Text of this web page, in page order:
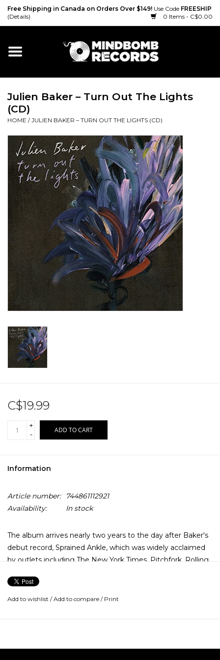
Free Shipping in Canada on Orders Over $149! Use Code FREESHIP
(Details)
0 Items - C$0.00
Home
Vinyl
Cassette
Merch
Accessories
Sale!
Record Store Day 2026!
Julien Baker – Turn Out The Lights
(CD)
HOME /JULIEN BAKER – TURN OUT THE LIGHTS (CD)
C$19.99
+
-
ADD TO CART
Information
Article number:
744861112921
Availability:
In stock
The album arrives nearly two years to the day after Baker's
debut record, Sprained Ankle, which was widely acclaimed
by outlets including The New York Times, Pitchfork, Rolling
legendary Ardent Studios in Baker's hometown of
Memphis, TN, Turn Out The Lights expands upon the sound
Throughout the album, Baker reflects on experiences of
Add to wishlist /Add to compare / Print